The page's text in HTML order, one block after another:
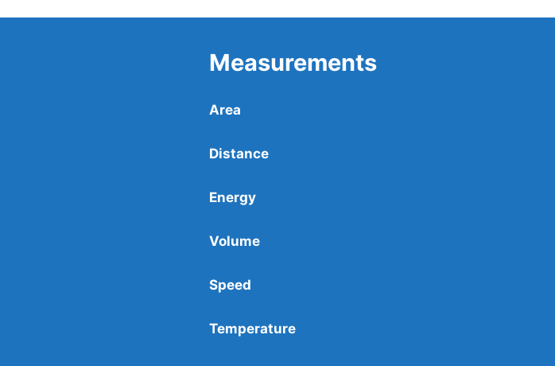
Measurements
Area
Distance
Energy
Volume
Speed
Temperature